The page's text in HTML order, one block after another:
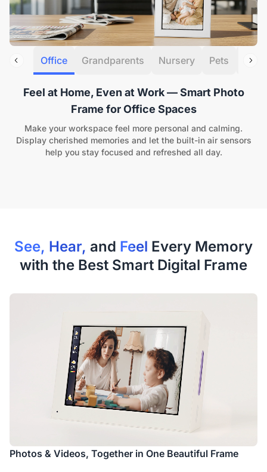
Office Grandparents Nursery Pets
Feel at Home, Even at Work — Smart Photo
Frame for Office Spaces
Make your workspace feel more personal and calming.
Display cherished memories and let the built-in air sensors
help you stay focused and refreshed all day.
See, Hear, and Feel Every Memory
with the Best Smart Digital Frame
Photos & Videos, Together in One Beautiful Frame